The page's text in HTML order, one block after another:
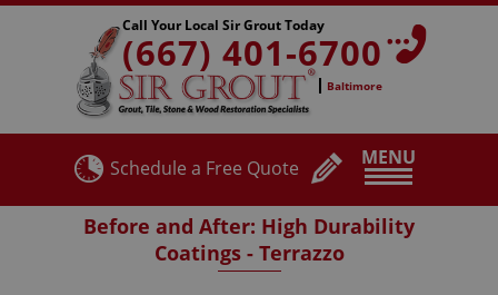
MENU
Call Your Local Sir Grout Today
(667) 401-6700
Baltimore
Schedule a Free Quote
Before and After: High Durability
Coatings - Terrazzo